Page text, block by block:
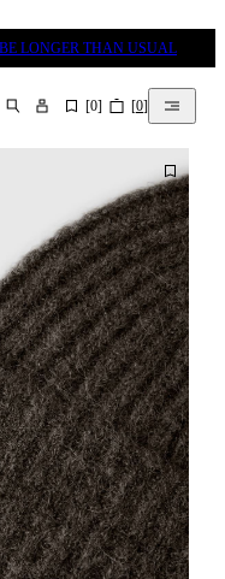
LONGER THAN USUAL
SEARCH [0] [0]